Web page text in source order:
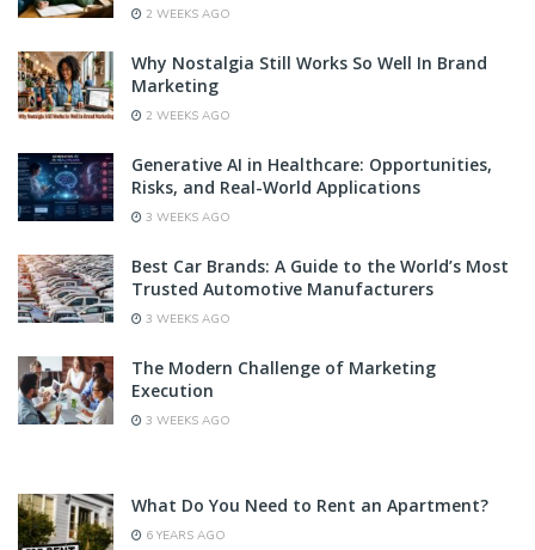
2 WEEKS AGO
Why Nostalgia Still Works So Well In Brand
Marketing
2 WEEKS AGO
Generative AI in Healthcare: Opportunities,
Risks, and Real-World Applications
3 WEEKS AGO
Best Car Brands: A Guide to the World’s Most
Trusted Automotive Manufacturers
3 WEEKS AGO
The Modern Challenge of Marketing
Execution
3 WEEKS AGO
What Do You Need to Rent an Apartment?
6 YEARS AGO